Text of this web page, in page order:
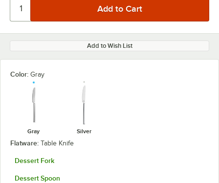
Add to Wish List
Color: Gray
Gray Silver
Flatware: Table Knife
Dessert Fork
Dessert Spoon